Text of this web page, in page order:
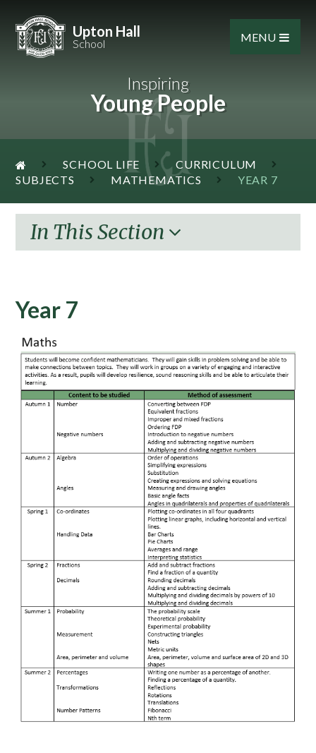
Upton Hall
School MENU
Inspiring
Young People
SCHOOL LIFE
CURRICULUM
SUBJECTS
MATHEMATICS YEAR 7
In This Section
Year 7